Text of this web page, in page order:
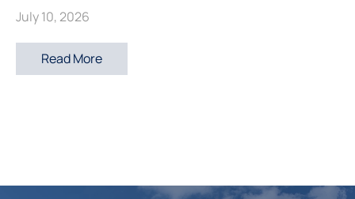
July 10, 2026
Read More